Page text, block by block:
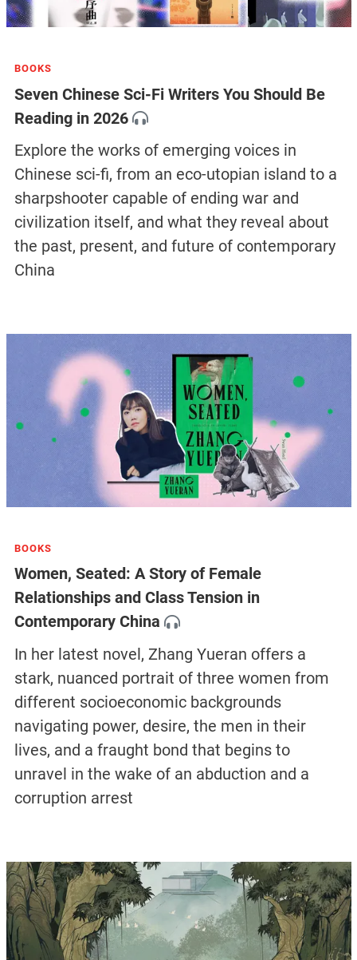
BOOKS
Seven Chinese Sci-Fi Writers You Should Be
Reading in 2026
Explore the works of emerging voices in
Chinese sci-fi, from an eco-utopian island to a
sharpshooter capable of ending war and
civilization itself, and what they reveal about
the past, present, and future of contemporary
China
BOOKS
Women, Seated: A Story of Female
Relationships and Class Tension in
Contemporary China
In her latest novel, Zhang Yueran offers a
stark, nuanced portrait of three women from
different socioeconomic backgrounds
navigating power, desire, the men in their
lives, and a fraught bond that begins to
unravel in the wake of an abduction and a
corruption arrest